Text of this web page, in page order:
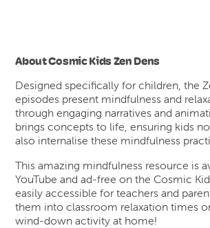
About Cosmic Kids Zen Dens
Designed specifically for children, the
episodes present mindfulness and
through engaging narratives and
brings concepts to life, ensuring kids
also internalise these mindfulness
This amazing mindfulness resource is
YouTube and ad-free on the Cosmic
easily accessible for teachers and
them into classroom relaxation times
wind-down activity at home!